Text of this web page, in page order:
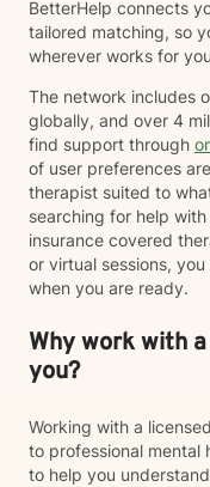
BetterHelp connects
tailored matching, so
wherever works for
The network includes
globally, and over 4
find support through
of user preferences
therapist suited to
searching for help
insurance covered
or virtual sessions,
when you are ready.
Why work with
you?
Working with a
to professional mental
to help you